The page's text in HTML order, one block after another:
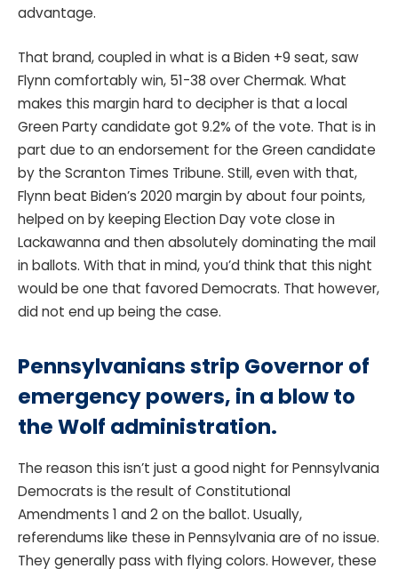
advantage.
That brand, coupled in what is a Biden +9 seat, saw
Flynn comfortably win, 51-38 over Chermak. What
makes this margin hard to decipher is that a local
Green Party candidate got 9.2% of the vote. That is in
part due to an endorsement for the Green candidate
by the Scranton Times Tribune. Still, even with that,
Flynn beat Biden’s 2020 margin by about four points,
helped on by keeping Election Day vote close in
Lackawanna and then absolutely dominating the mail
in ballots. With that in mind, you’d think that this night
would be one that favored Democrats. That however,
did not end up being the case.
Pennsylvanians strip Governor of
emergency powers, in a blow to
the Wolf administration.
The reason this isn’t just a good night for Pennsylvania
Democrats is the result of Constitutional
Amendments 1 and 2 on the ballot. Usually,
referendums like these in Pennsylvania are of no issue.
They generally pass with flying colors. However, these